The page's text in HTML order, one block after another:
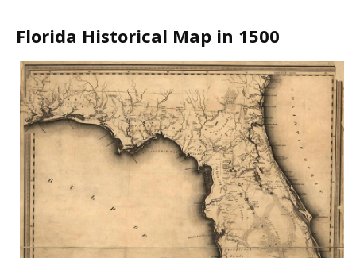
Florida Historical Map in 1500